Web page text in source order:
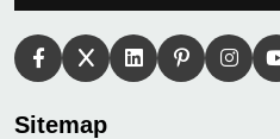
Sitemap